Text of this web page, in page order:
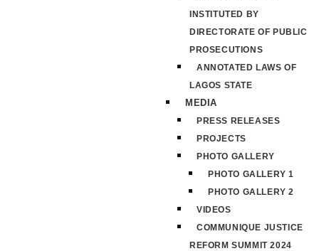
INSTITUTED BY
DIRECTORATE OF PUBLIC
PROSECUTIONS
ANNOTATED LAWS OF
LAGOS STATE
MEDIA
PRESS RELEASES
PROJECTS
PHOTO GALLERY
PHOTO GALLERY 1
PHOTO GALLERY 2
VIDEOS
COMMUNIQUE JUSTICE
REFORM SUMMIT 2024